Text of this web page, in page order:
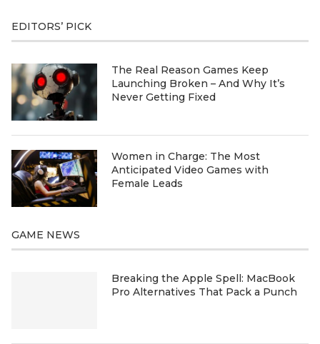
EDITORS’ PICK
The Real Reason Games Keep
Launching Broken – And Why It’s
Never Getting Fixed
Women in Charge: The Most
Anticipated Video Games with
Female Leads
GAME NEWS
Breaking the Apple Spell: MacBook
Pro Alternatives That Pack a Punch